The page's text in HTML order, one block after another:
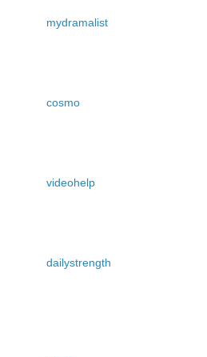
mydramalist
cosmo
videohelp
dailystrength